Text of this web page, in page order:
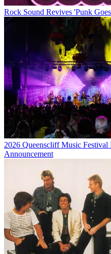
Rock Sound Revives 'Punk
2026 Queenscliff Music
Announcement